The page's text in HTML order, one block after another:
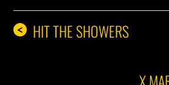
< HIT THE SHOWERS